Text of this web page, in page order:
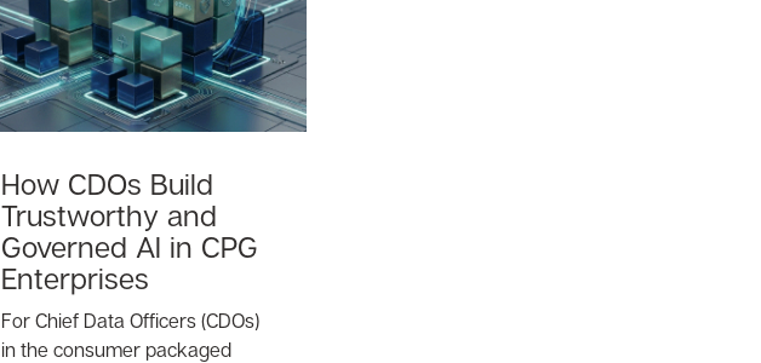
How CDOs Build
Trustworthy and
Governed AI in CPG
Enterprises
For Chief Data Officers (CDOs)
in the consumer packaged